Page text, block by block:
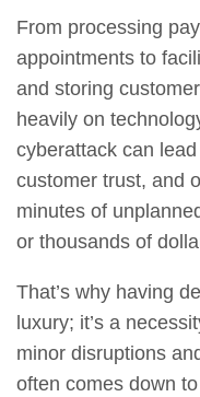
From processing
appointments to
and storing
heavily on
cyberattack can
customer trust, and
minutes of
or thousands of
That’s why having
luxury; it’s a
minor disruptions
often comes down